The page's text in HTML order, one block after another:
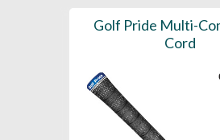
Golf Pride Multi-
Cord